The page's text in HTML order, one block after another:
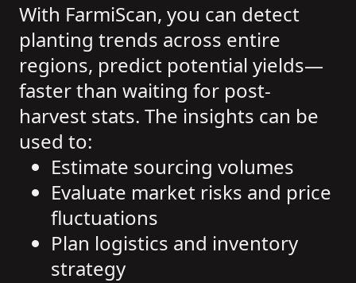
With FarmiScan, you can detect
planting trends across entire
regions, predict potential yields—
faster than waiting for post-
harvest stats. The insights can be
used to:
Estimate sourcing volumes
Evaluate market risks and price
fluctuations
Plan logistics and inventory
strategy